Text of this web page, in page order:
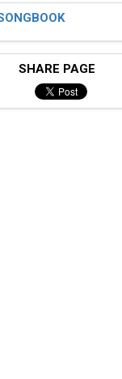
SHARE PAGE